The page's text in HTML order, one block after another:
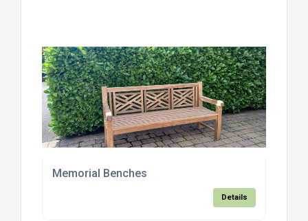
Memorial Benches
Details